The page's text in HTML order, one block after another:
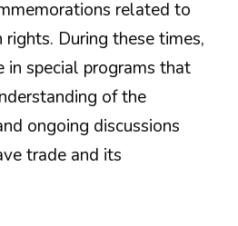
related to
During these times,
in special programs that
of the
ongoing discussions
trade and its